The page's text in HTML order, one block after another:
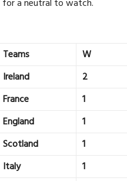
a neutral to watch.
Teams W
Ireland 2
France 1
England 1
Scotland 1
Italy 1